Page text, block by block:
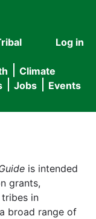
User
menu
Log in
Climate
Jobs Events
is intended
grants,
in
broad range of